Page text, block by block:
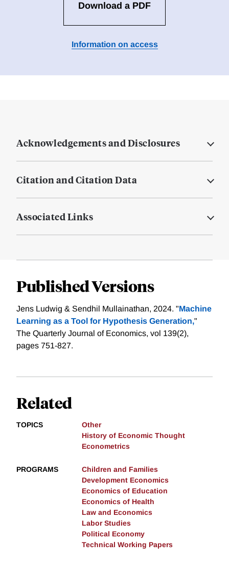
Download a PDF
Information on access
Acknowledgements and Disclosures
Citation and Citation Data
Associated Links
Published Versions
Jens Ludwig & Sendhil Mullainathan, 2024. "Machine
Learning as a Tool for Hypothesis Generation,"
The Quarterly Journal of Economics, vol 139(2),
pages 751-827.
Related
TOPICS
Other
History of Economic Thought
Econometrics
PROGRAMS
Children and Families
Development Economics
Economics of Education
Economics of Health
Law and Economics
Labor Studies
Political Economy
Technical Working Papers